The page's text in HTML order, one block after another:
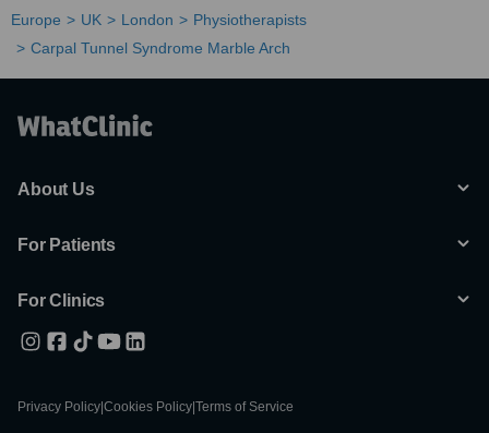
Europe UK London
Physiotherapists
Carpal Tunnel Syndrome Marble Arch
About Us
For Patients
For Clinics
Privacy Policy Cookies Policy Terms of Service